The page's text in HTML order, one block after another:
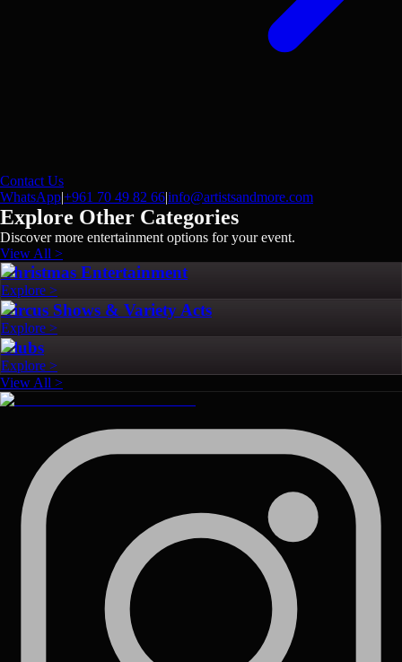
Contact Us
WhatsApp|+961 70 49 82 66|info@artistsandmore.com
Explore Other Categories
Discover more entertainment options for your event.
View All >
Christmas Entertainment
Explore >
Circus Shows & Variety Acts
Explore >
Clubs
Explore >
View All >